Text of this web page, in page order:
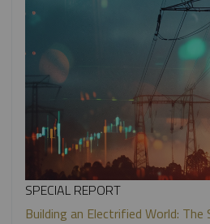
SPECIAL REPORT
Building an Electrified World: